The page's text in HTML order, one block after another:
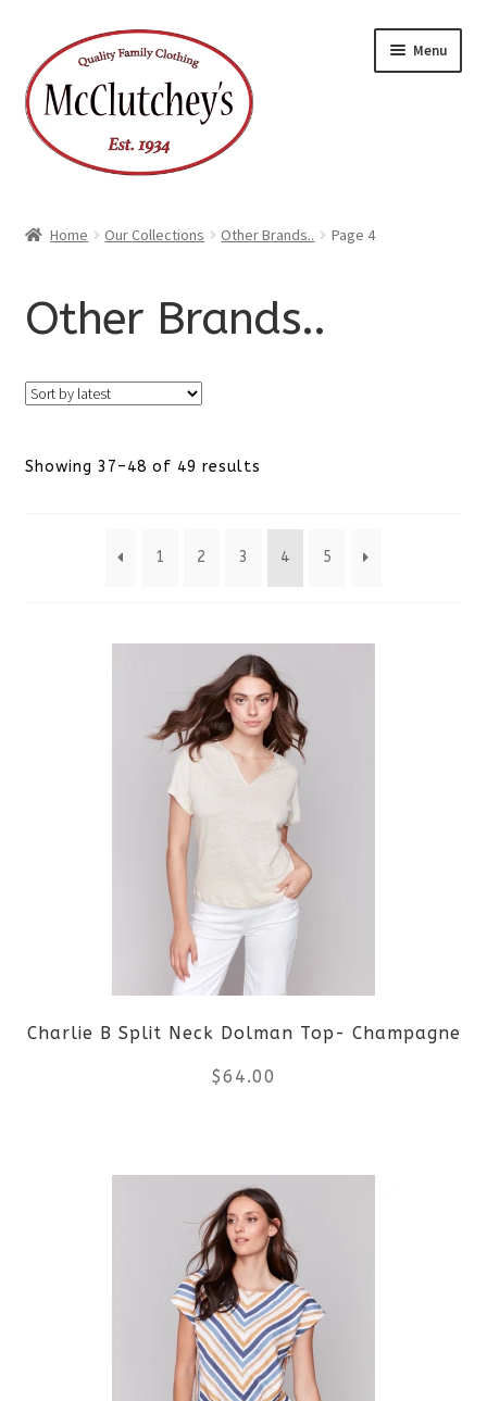
to
navigation
to
content
Menu
Home Our Collections Other Brands.. Page 4
Other Brands..
Showing 37–48 of 49 results
latest
1 2 3 4 5
Charlie B Split Neck Dolman Top- Champagne
$64.00
product
has
multiple
variants.
The